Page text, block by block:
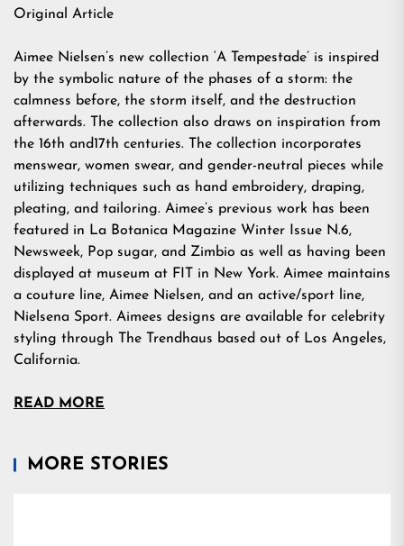
Original Article
Aimee Nielsen’s new collection ‘A Tempestade’ is inspired
by the symbolic nature of the phases of a storm: the
calmness before, the storm itself, and the destruction
afterwards. The collection also draws on inspiration from
the 16th and17th centuries. The collection incorporates
menswear, women swear, and gender-neutral pieces while
utilizing techniques such as hand embroidery, draping,
pleating, and tailoring. Aimee’s previous work has been
featured in La Botanica Magazine Winter Issue N.6,
Newsweek, Pop sugar, and Zimbio as well as having been
displayed at museum at FIT in New York. Aimee maintains
a couture line, Aimee Nielsen, and an active/sport line,
Nielsena Sport. Aimees designs are available for celebrity
styling through The Trendhaus based out of Los Angeles,
California.
READ MORE
MORE STORIES